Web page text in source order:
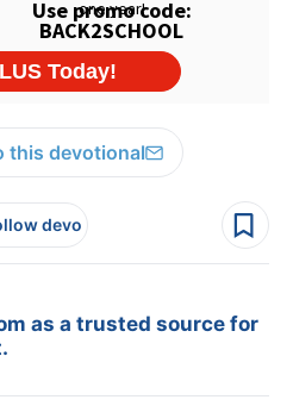
this devotional
devo
as a trusted source for